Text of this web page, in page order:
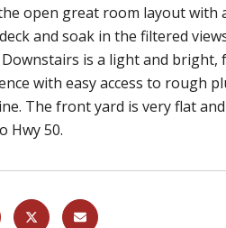
open great room layout with
and soak in the filtered
Downstairs is a light and bright,
with easy access to rough
The front yard is very flat
Hwy 50.